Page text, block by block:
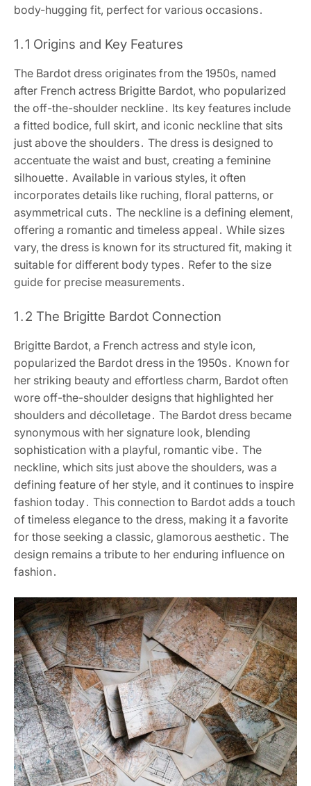
body-hugging fit, perfect for various occasions․
1․1 Origins and Key Features
The Bardot dress originates from the 1950s, named
after French actress Brigitte Bardot, who popularized
the off-the-shoulder neckline․ Its key features include
a fitted bodice, full skirt, and iconic neckline that sits
just above the shoulders․ The dress is designed to
accentuate the waist and bust, creating a feminine
silhouette․ Available in various styles, it often
incorporates details like ruching, floral patterns, or
asymmetrical cuts․ The neckline is a defining element,
offering a romantic and timeless appeal․ While sizes
vary, the dress is known for its structured fit, making it
suitable for different body types․ Refer to the size
guide for precise measurements․
1․2 The Brigitte Bardot Connection
Brigitte Bardot, a French actress and style icon,
popularized the Bardot dress in the 1950s․ Known for
her striking beauty and effortless charm, Bardot often
wore off-the-shoulder designs that highlighted her
shoulders and décolletage․ The Bardot dress became
synonymous with her signature look, blending
sophistication with a playful, romantic vibe․ The
neckline, which sits just above the shoulders, was a
defining feature of her style, and it continues to inspire
fashion today․ This connection to Bardot adds a touch
of timeless elegance to the dress, making it a favorite
for those seeking a classic, glamorous aesthetic․ The
design remains a tribute to her enduring influence on
fashion․